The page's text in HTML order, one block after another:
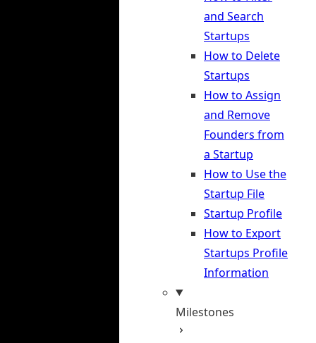
and Search
Startups
How to Delete
Startups
How to Assign
and Remove
Founders from
a Startup
How to Use the
Startup File
Startup Profile
How to Export
Startups Profile
Information
Milestones